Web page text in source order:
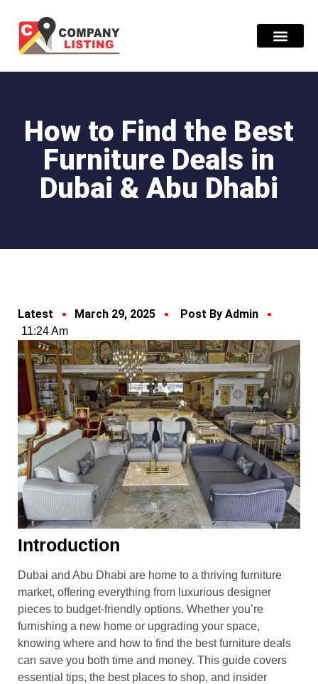
How to Find the Best
Furniture Deals in
Dubai & Abu Dhabi
Latest March 29, 2025 Post By Admin
11:24 Am
Introduction
Dubai and Abu Dhabi are home to a thriving furniture
market, offering everything from luxurious designer
pieces to budget-friendly options. Whether you’re
furnishing a new home or upgrading your space,
knowing where and how to find the best furniture deals
can save you both time and money. This guide covers
essential tips, the best places to shop, and insider